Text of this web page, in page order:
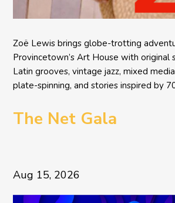
Zoë Lewis brings globe-trotting
Provincetown’s Art House with original
Latin grooves, vintage jazz, mixed
plate-spinning, and stories inspired by
The Net Gala
Aug 15, 2026